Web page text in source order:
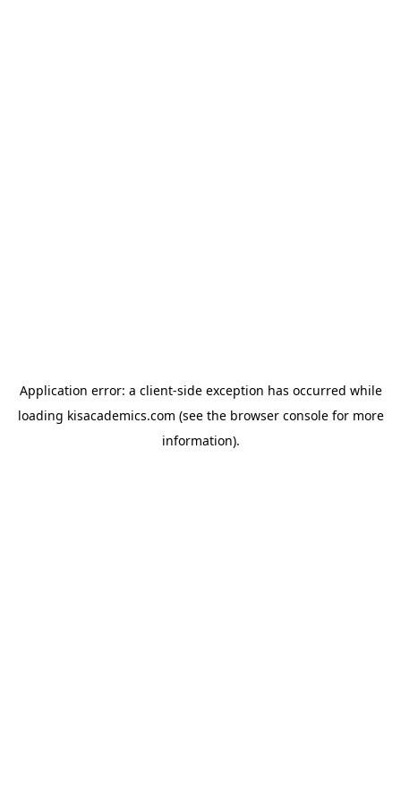
Application error: a client-side exception has occurred while
loading kisacademics.com (see the browser consolefor more
information).